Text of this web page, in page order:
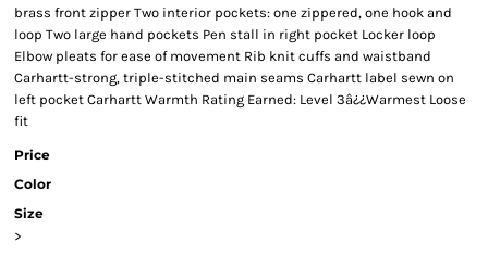
brass front zipper Two interior pockets: one zippered, one hook and
loop Two large hand pockets Pen stall in right pocket Locker loop
Elbow pleats for ease of movement Rib knit cuffs and waistband
Carhartt-strong, triple-stitched main seams Carhartt label sewn on
left pocket Carhartt Warmth Rating Earned: Level 3â¿¿Warmest Loose
fit
Price
Color
Size
>